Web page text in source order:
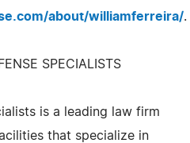
about/williamferreira/.
SPECIALISTS
is a leading law firm
that specialize in